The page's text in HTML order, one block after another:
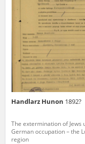
Handlarz Hunon 1892?
The extermination of Jews
German occupation – the
region
us to obtain detailed
events mentioned in
possible for us to
remarks should be sent